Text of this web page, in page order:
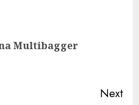
Multibagger
Next